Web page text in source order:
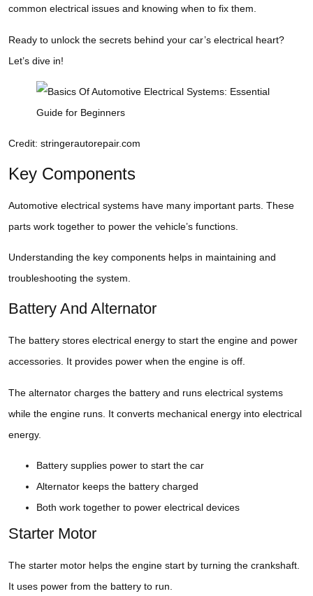
common electrical issues and knowing when to fix them.
Ready to unlock the secrets behind your car’s electrical heart?
Let’s dive in!
Credit: stringerautorepair.com
Key Components
Automotive electrical systems have many important parts. These
parts work together to power the vehicle’s functions.
Understanding the key components helps in maintaining and
troubleshooting the system.
Battery And Alternator
The battery stores electrical energy to start the engine and power
accessories. It provides power when the engine is off.
The alternator charges the battery and runs electrical systems
while the engine runs. It converts mechanical energy into electrical
energy.
Battery supplies power to start the car
Alternator keeps the battery charged
Both work together to power electrical devices
Starter Motor
The starter motor helps the engine start by turning the crankshaft.
It uses power from the battery to run.